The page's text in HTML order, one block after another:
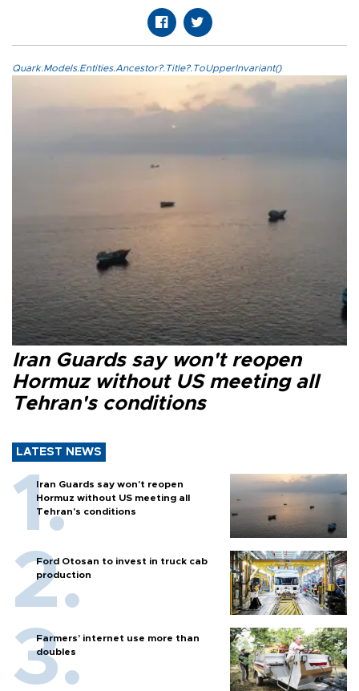
Quark.Models.Entities.Ancestor?.Title?.ToUpperInvariant()
Iran Guards say won't reopen
Hormuz without US meeting all
Tehran's conditions
LATEST NEWS
Iran Guards say won't reopen
Hormuz without US meeting all
Tehran's conditions
Ford Otosan to invest in truck cab
production
Farmers’ internet use more than
doubles